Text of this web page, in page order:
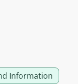
Information